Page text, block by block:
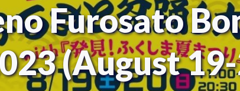
Furosato
(August